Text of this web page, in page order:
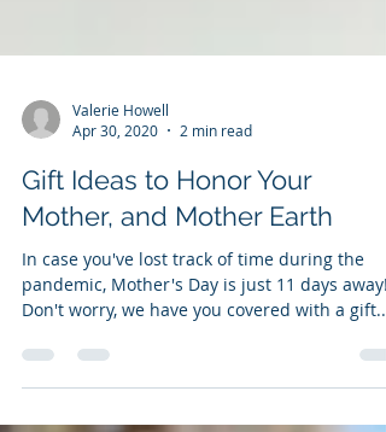
Valerie Howell
Apr 30, 2020
2 min read
Mother, and Mother Earth
In case you've lost track of time during the
pandemic, Mother's Day is just 11 days away!